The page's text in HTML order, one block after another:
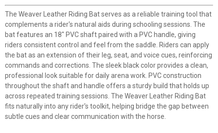
The Weaver Leather Riding Bat serves as a reliable training tool that
complements a rider's natural aids during schooling sessions. The
bat features an 18" PVC shaft paired with a PVC handle, giving
riders consistent control and feel from the saddle. Riders can apply
the bat as an extension of their leg, seat, and voice cues, reinforcing
commands and corrections. The sleek black color provides a clean,
professional look suitable for daily arena work. PVC construction
throughout the shaft and handle offers a sturdy build that holds up
across repeated training sessions. The Weaver Leather Riding Bat
fits naturally into any rider's toolkit, helping bridge the gap between
subtle cues and clear communication with the horse.